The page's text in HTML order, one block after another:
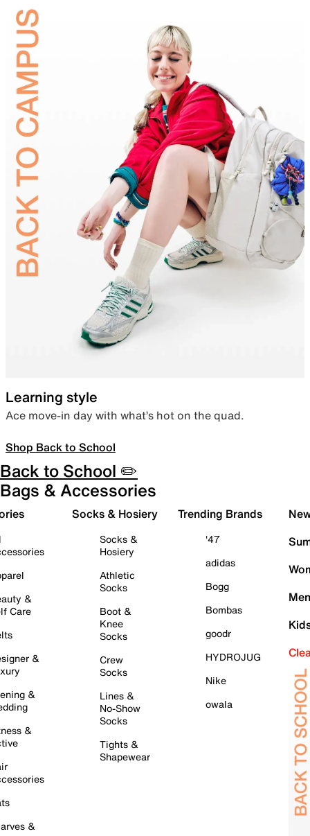
Learning style
Ace move-in day with what’s hot on the quad.
Shop Back to School
Back to School ✏️
Bags & Accessories
&
Care
&
&
&
&
Socks & Hosiery
Socks &
Hosiery
Athletic
Socks
Boot &
Knee
Socks
Crew
Socks
Lines &
No-Show
Socks
Tights &
Shapewear
Trending Brands
'47
adidas
Bogg
Bombas
goodr
HYDROJUG
Nike
owala